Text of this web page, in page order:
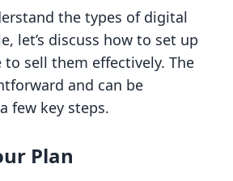
the types of digital
let’s discuss how to set up
sell them effectively. The
and can be
few key steps.
Plan